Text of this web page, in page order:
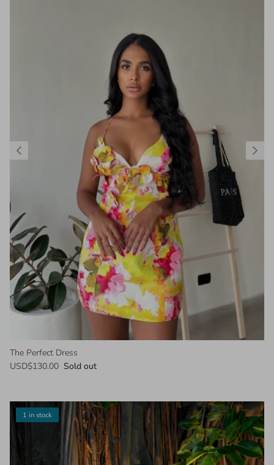
The Perfect Dress
USD$130.00 Sold out
1 in stock